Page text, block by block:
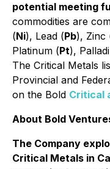
potential meeting
commodities are
(Ni), Lead (Pb), Zinc
Platinum (Pt),
The Critical Metals
Provincial and
on the Bold Critical
About Bold
The Company
Critical Metals in